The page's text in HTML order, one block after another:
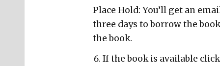
Place Hold: You’ll get an
three days to borrow the
the book.
If the book is available